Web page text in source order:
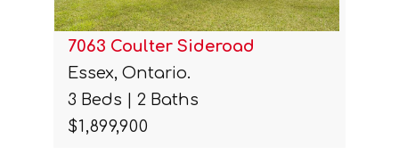
7063 Coulter Sideroad
Essex, Ontario.
3 Beds | 2 Baths
$1,899,900